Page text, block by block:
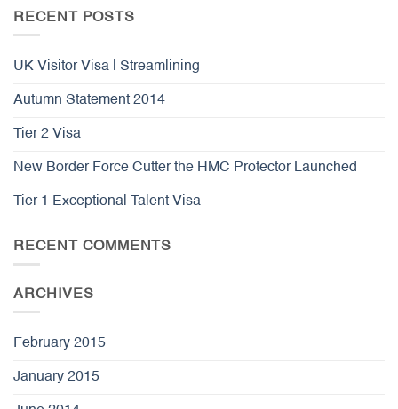
RECENT POSTS
UK Visitor Visa | Streamlining
Autumn Statement 2014
Tier 2 Visa
New Border Force Cutter the HMC Protector Launched
Tier 1 Exceptional Talent Visa
RECENT COMMENTS
ARCHIVES
February 2015
January 2015